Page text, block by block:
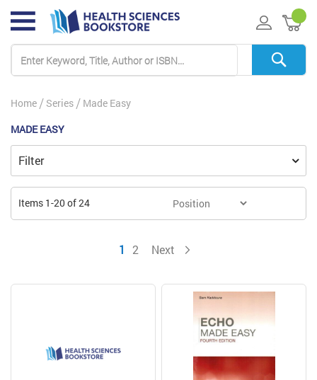
My
Home Series
Made Easy
MADE EASY
Items 1-20 of24
Page
You're currently reading page
1 Page
2 Next
Filter